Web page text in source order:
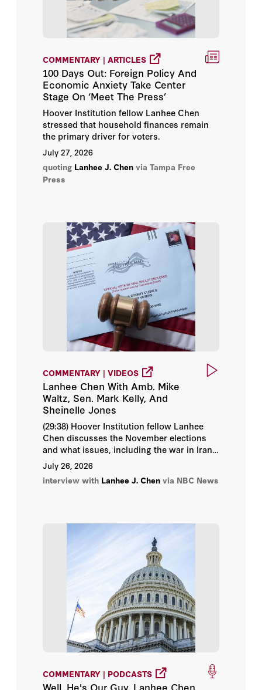
Stan Dorn
Tevi Troy
Thomas Miller
Tom Church
Topher Spiro
Yuval Levin
Abbas Milani
Carl Cannon
Carson Bruno
Chuck Todd
Clint Bolick
Condoleezza Rice
Daniel Heil
Daniel P. Kessler
David Brady
David Davenport
David R. Henderson
Dr. Jason Wang
Edward Paul Lazear
Henry I. Miller
Herbert Lin
Hoover Institution
Hoover Institution Editor
COMMENTARY | ARTICLES
100 Days Out: Foreign Policy And
Economic Anxiety Take Center
Stage On ‘Meet The Press’
Hoover Institution fellow Lanhee Chen
stressed that household finances remain
the primary driver for voters.
July 27, 2026
quoting Lanhee J. Chen via Tampa Free
Press
COMMENTARY | VIDEOS
Lanhee Chen With Amb. Mike
Waltz, Sen. Mark Kelly, And
Sheinelle Jones
(29:38) Hoover Institution fellow Lanhee
Chen discusses the November elections
and what issues, including the war in Iran
and the economy, might impact the
elections.
July 26, 2026
interview with Lanhee J. Chen via NBC News
COMMENTARY | PODCASTS
Well, He's Our Guy. Lanhee Chen